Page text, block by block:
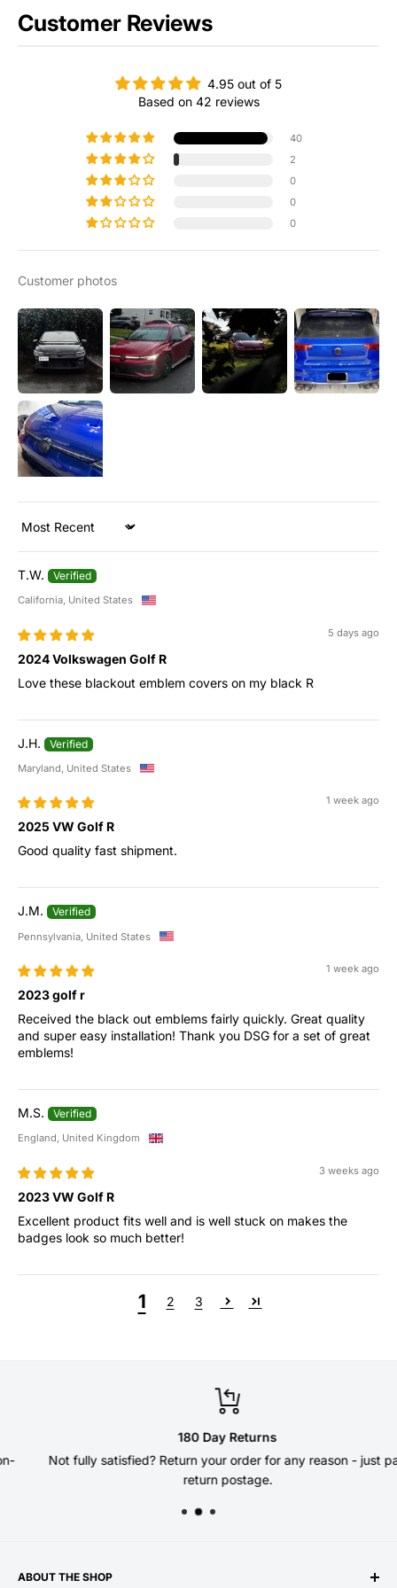
Customer Reviews
4.95 out of 5
Based on 42 reviews
40
2
0
0
0
Customer photos
Sort by
T.W.
California, United States
5 days ago
2024 Volkswagen Golf R
Love these blackout emblem covers on my black R
J.H.
Maryland, United States
1 week ago
2025 VW Golf R
Good quality fast shipment.
J.M.
Pennsylvania, United States
1 week ago
2023 golf r
Received the black out emblems fairly quickly. Great quality
and super easy installation! Thank you DSG for a set of great
emblems!
M.S.
England, United Kingdom
3 weeks ago
2023 VW Golf R
Excellent product fits well and is well stuck on makes the
badges look so much better!
1 2 3
180 Day Returns
Not fully satisfied? Return your order for any reason - just pay
return postage.
ABOUT THE SHOP